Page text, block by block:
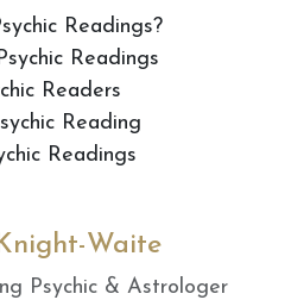
Readings?
Readings
Readers
Reading
Readings
Waite
Psychic & Astrologer